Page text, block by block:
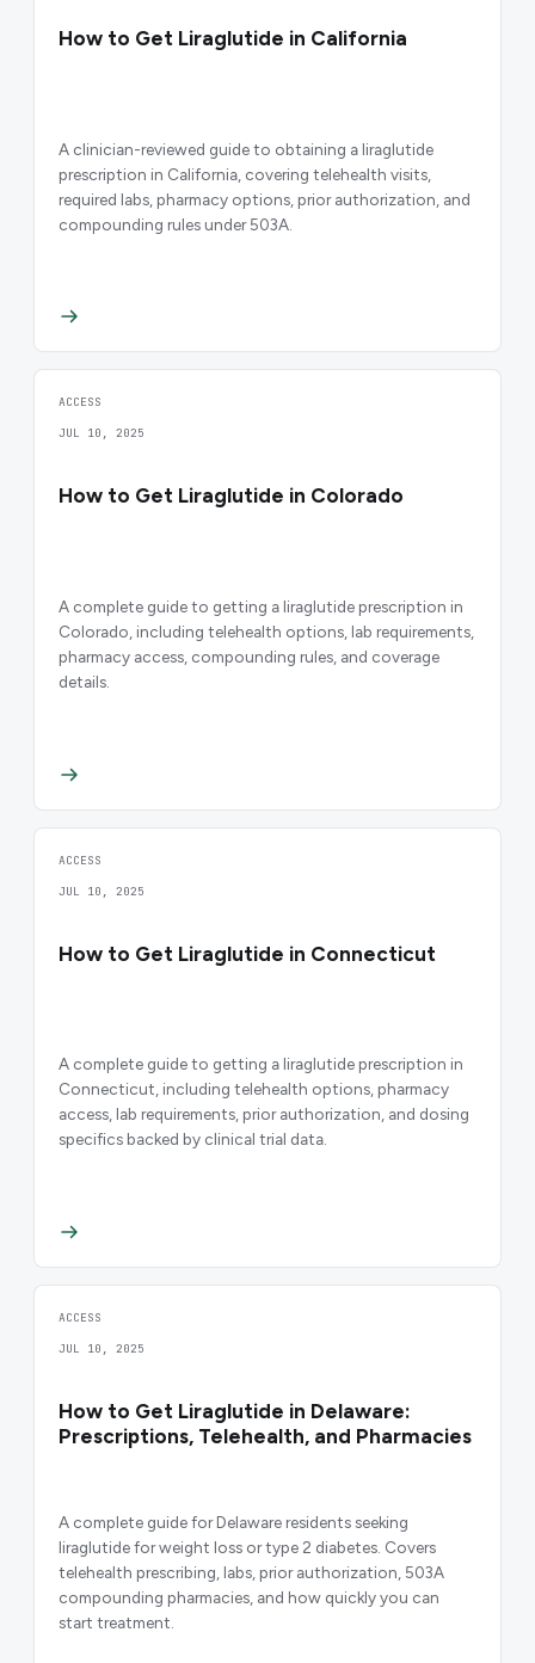
How to Get Liraglutide in California
A clinician-reviewed guide to obtaining a liraglutide
prescription in California, covering telehealth visits,
required labs, pharmacy options, prior authorization, and
compounding rules under 503A.
ACCESS
JUL 10, 2025
How to Get Liraglutide in Colorado
A complete guide to getting a liraglutide prescription in
Colorado, including telehealth options, lab requirements,
pharmacy access, compounding rules, and coverage
details.
ACCESS
JUL 10, 2025
How to Get Liraglutide in Connecticut
A complete guide to getting a liraglutide prescription in
Connecticut, including telehealth options, pharmacy
access, lab requirements, prior authorization, and dosing
specifics backed by clinical trial data.
ACCESS
JUL 10, 2025
How to Get Liraglutide in Delaware:
Prescriptions, Telehealth, and Pharmacies
A complete guide for Delaware residents seeking
liraglutide for weight loss or type 2 diabetes. Covers
telehealth prescribing, labs, prior authorization, 503A
compounding pharmacies, and how quickly you can
start treatment.